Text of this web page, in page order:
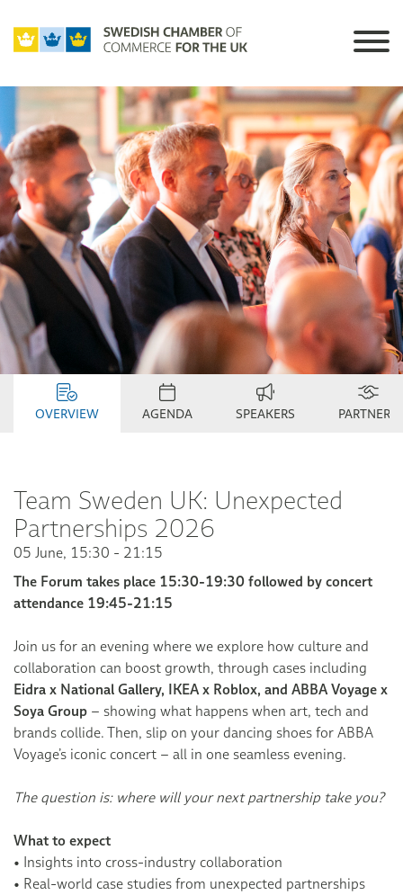
OVERVIEW AGENDA SPEAKERS PARTNERS
Team Sweden UK: Unexpected
Partnerships 2026
05 June, 15:30 - 21:15
The Forum takes place 15:30-19:30 followed by concert
attendance 19:45-21:15
Join us for an evening where we explore how culture and
collaboration can boost growth, through cases including
Eidra x National Gallery, IKEA x Roblox, and ABBA Voyage x
Soya Group – showing what happens when art, tech and
brands collide. Then, slip on your dancing shoes for ABBA
Voyage’s iconic concert – all in one seamless evening.
The question is: where will your next partnership take you?
What to expect
• Insights into cross-industry collaboration
• Real-world case studies from unexpected partnerships